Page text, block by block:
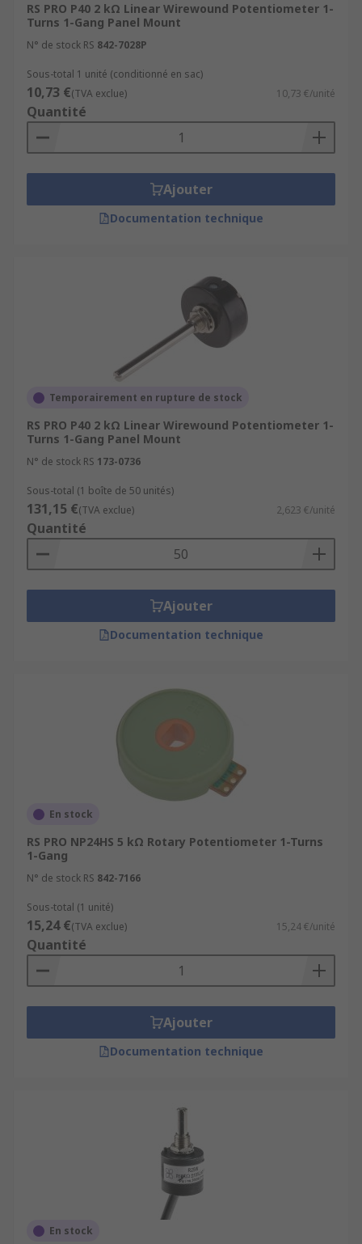
RS PRO P40 2 kΩ Linear Wirewound Potentiometer 1-
Turns 1-Gang Panel Mount
N° de stock RS 842-7028P
Sous-total 1 unité (conditionné en sac)
10,73 €(TVA exclue) 10,73 €/unité
Quantité
Ajouter
Documentation technique
Temporairement en rupture de stock
RS PRO P40 2 kΩ Linear Wirewound Potentiometer 1-
Turns 1-Gang Panel Mount
N° de stock RS 173-0736
Sous-total (1 boîte de 50 unités)
131,15 €(TVA exclue) 2,623 €/unité
Quantité
Ajouter
Documentation technique
En stock
RS PRO NP24HS 5 kΩ Rotary Potentiometer 1-Turns
1-Gang
N° de stock RS 842-7166
Sous-total (1 unité)
15,24 €(TVA exclue) 15,24 €/unité
Quantité
Ajouter
Documentation technique
En stock